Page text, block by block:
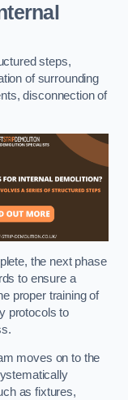
steps,
of surrounding
disconnection of
the next phase
to ensure a
proper training of
protocols to
moves on to the
as fixtures,